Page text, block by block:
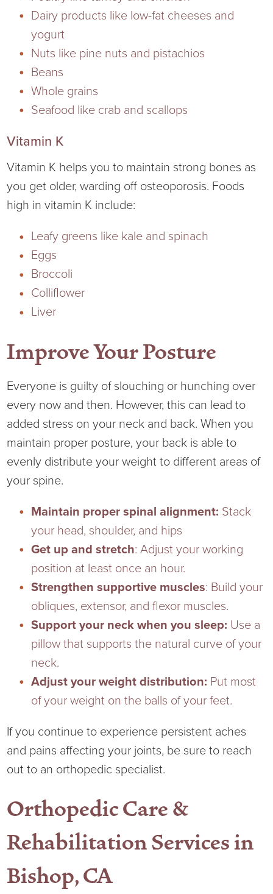
Dairy products like low-fat cheeses and
yogurt
Nuts like pine nuts and pistachios
Beans
Whole grains
Seafood like crab and scallops
Vitamin K
Vitamin K helps you to maintain strong bones as
you get older, warding off osteoporosis. Foods
high in vitamin K include:
Leafy greens like kale and spinach
Eggs
Broccoli
Colliflower
Liver
Improve Your Posture
Everyone is guilty of slouching or hunching over
every now and then. However, this can lead to
added stress on your neck and back. When you
maintain proper posture, your back is able to
evenly distribute your weight to different areas of
your spine.
Maintain proper spinal alignment: Stack
your head, shoulder, and hips
Get up and stretch: Adjust your working
position at least once an hour.
Strengthen supportive muscles: Build your
obliques, extensor, and flexor muscles.
Support your neck when you sleep: Use a
pillow that supports the natural curve of your
neck.
Adjust your weight distribution: Put most
of your weight on the balls of your feet.
If you continue to experience persistent aches
and pains affecting your joints, be sure to reach
out to an orthopedic specialist.
Orthopedic Care &
Rehabilitation Services in
Bishop, CA